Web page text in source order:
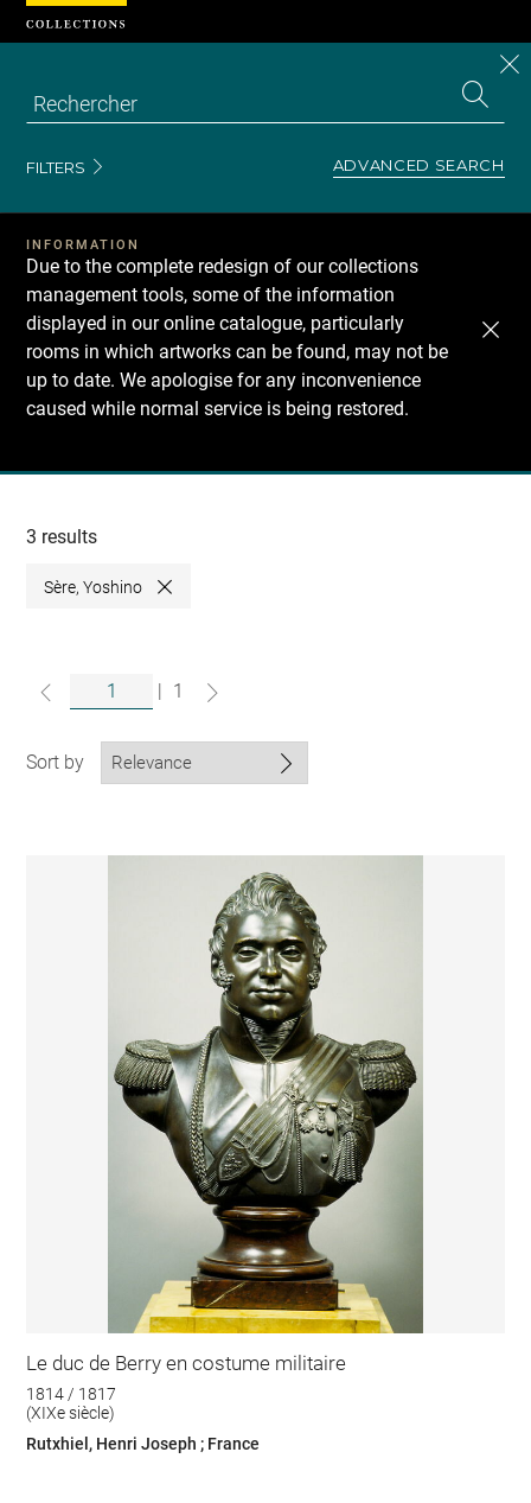
FILTERS ADVANCED SEARCH
INFORMATION
Due to the complete redesign of our collections
management tools, some of the information
displayed in our online catalogue, particularly
rooms in which artworks can be found, may not be
up to date. We apologise for any inconvenience
caused while normal service is being restored.
Recherche
collections
3 results
Sère, Yoshino Close
1
Sort by
Le duc de Berry en costume militaire
1814 / 1817
(XIXe siècle)
Rutxhiel, Henri Joseph ; France
Cookies management panel